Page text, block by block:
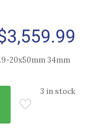
3,559.99
20x50mm 34mm
3 in stock